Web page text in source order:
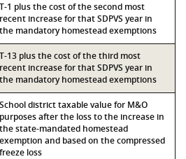
T-1 plus the cost of the second most
recent increase for that SDPVS year in
the mandatory homestead exemptions
T-13 plus the cost of the third most
recent increase for that SDPVS year in
the mandatory homestead exemptions
School district taxable value for M&O
purposes after the loss to the increase in
the state-mandated homestead
exemption and based on the compressed
freeze loss